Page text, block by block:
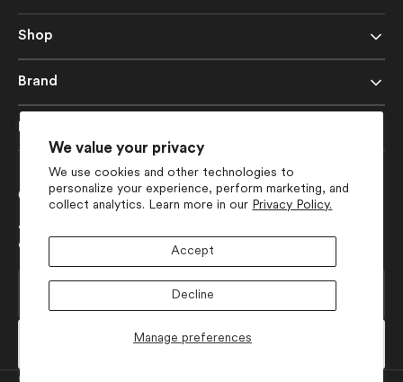
We value your privacy
We use cookies and other technologies to
personalize your experience, perform marketing, and
collect analytics. Learn more in our Privacy Policy.
Manage preferences
Accept
Decline
Shop
Brand
Get 10% Off Your First Order
Join our list for early access to launches, seasonal collection
drops, and more design-forward inspiration.
mail
Subscribe